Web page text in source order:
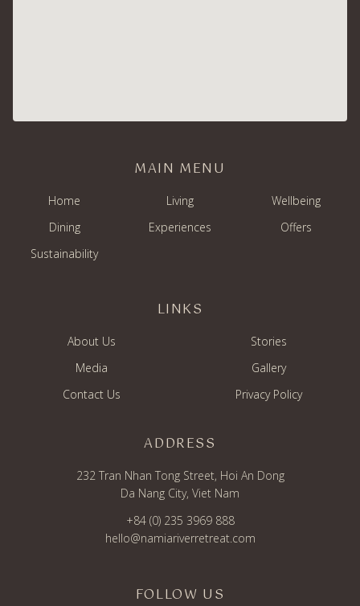
MAIN MENU
Home Living
Wellbeing
Dining
Experiences
Offers
Sustainability
LINKS
About Us
Stories
Media
Gallery
Contact Us
Privacy Policy
ADDRESS
232 Tran Nhan Tong Street, Hoi An Dong
Da Nang City, Viet Nam
+84 (0) 235 3969 888
hello@namiariverretreat.com
FOLLOW US